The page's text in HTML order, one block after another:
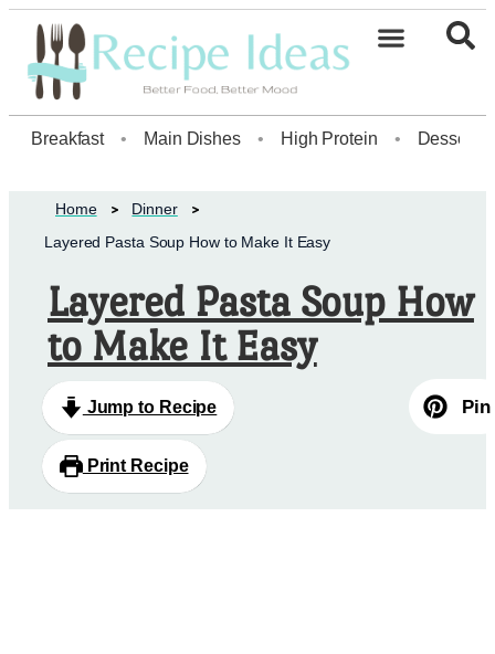
Breakfast • Main Dishes • High Protein • Dessert
Home
Dinner
Layered Pasta Soup How to Make It Easy
Layered Pasta Soup How
to Make It Easy
Jump to Recipe
Print Recipe
Pin